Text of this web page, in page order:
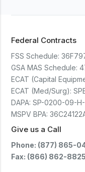
Federal Contracts
FSS Schedule:
GSA MAS Schedule:
ECAT (Capital
ECAT (Med/Surg):
DAPA: SP-0200-09-
MSPV BPA:
Give us a Call
Phone: (877) 865-
Fax: (866) 862-8825